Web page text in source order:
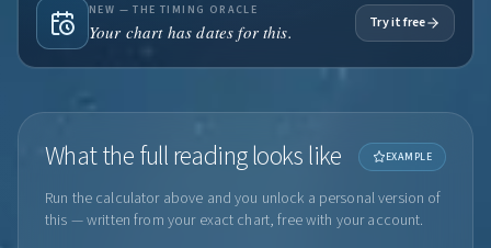
NEW — THE TIMING ORACLE
Your chart has dates for this. Try it free
What the full reading looks like EXAMPLE
Run the calculator above and you unlock a personal version of
this — written from your exact chart, free with your account.